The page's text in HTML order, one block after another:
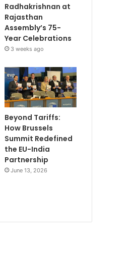
Radhakrishnan at
Rajasthan
Assembly’s 75-
Year Celebrations
3 weeks ago
Beyond Tariffs:
How Brussels
Summit Redefined
the EU-India
Partnership
June 13, 2026